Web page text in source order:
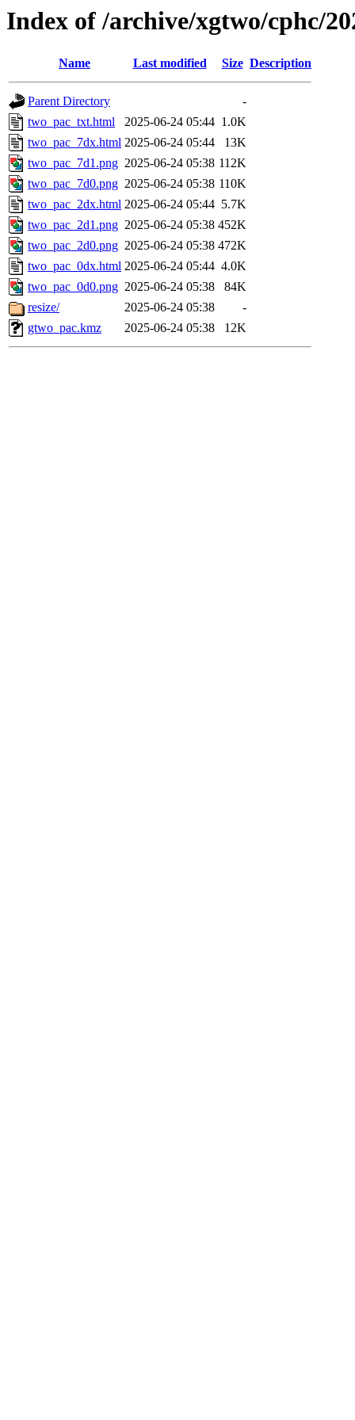
Index of /archive/xgtwo/cphc/
Name Last modified Size Description
Parent Directory
-
two_pac_txt.html
2025-06-24 05:44 1.0K
two_pac_7dx.html 2025-06-24 05:44
13K
two_pac_7d1.png 2025-06-24 05:38 112K
two_pac_7d0.png 2025-06-24 05:38 110K
two_pac_2dx.html 2025-06-24 05:44 5.7K
two_pac_2d1.png 2025-06-24 05:38 452K
two_pac_2d0.png 2025-06-24 05:38 472K
two_pac_0dx.html 2025-06-24 05:44 4.0K
two_pac_0d0.png 2025-06-24 05:38
84K
resize/
2025-06-24 05:38
-
gtwo_pac.kmz
2025-06-24 05:38 12K